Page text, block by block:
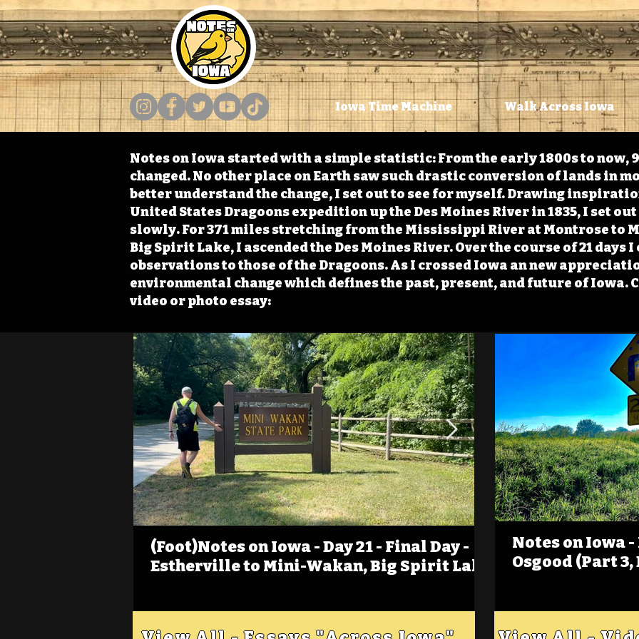
Iowa Time Machine Walk Across Iowa
Notes on Iowa started with a simple statistic: From the early 1800s to now,
changed. No other place on Earth saw such drastic conversion of lands in
better understand the change, I set out to see for myself. Drawing
United States Dragoons expedition up the Des Moines River in 1835, I set
slowly. For 371 miles stretching from the Mississippi River at Montrose to
Big Spirit Lake, I ascended the Des Moines River. Over the course of 21 days
observations to those of the Dragoons. As I crossed Iowa an new
environmental change which defines the past, present, and future of Iowa.
video or photo essay:
(Foot)Notes on Iowa - Day 21 - Final Day -
Estherville to Mini-Wakan, Big Spirit Lake
(Foot)Notes on
Estherville
Notes on Iowa
Osgood (Part 3,